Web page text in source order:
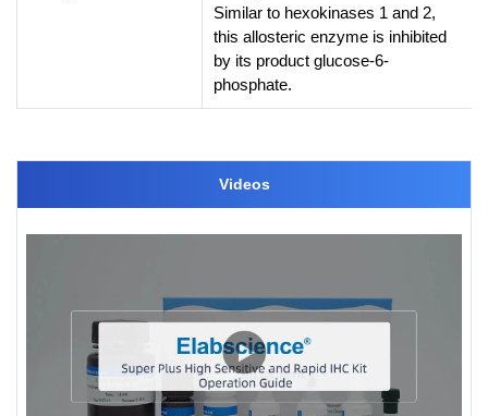
Similar to hexokinases 1 and 2,
this allosteric enzyme is inhibited
by its product glucose-6-
phosphate.
Videos